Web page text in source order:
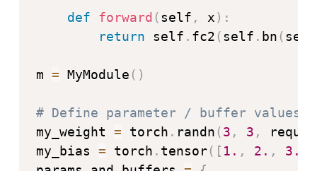
def forward (self , x) :
return self . fc2 (self . bn (self
m = MyModule ( )
# Define parameter / buffer values
my_weight = torch . randn (3 , 3 ,
my_bias = torch . tensor( [ 1. , 2. , 3.